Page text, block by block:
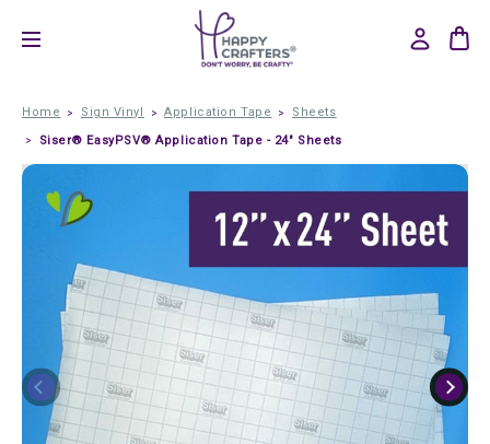
Home Sign Vinyl Application Tape
Sheets
Siser® EasyPSV® Application Tape - 24" Sheets